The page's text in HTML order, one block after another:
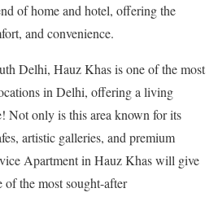
of home and hotel, offering the
and convenience.
Delhi, Hauz Khas is one of the most
in Delhi, offering a living
Not only is this area known for its
artistic galleries, and premium
Apartment in Hauz Khas will give
of the most sought-after